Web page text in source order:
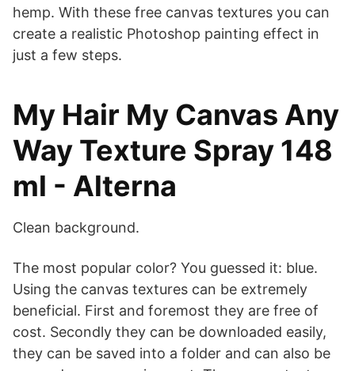
hemp. With these free canvas textures you can
create a realistic Photoshop painting effect in
just a few steps.
My Hair My Canvas Any
Way Texture Spray 148
ml - Alterna
Clean background.
The most popular color? You guessed it: blue.
Using the canvas textures can be extremely
beneficial. First and foremost they are free of
cost. Secondly they can be downloaded easily,
they can be saved into a folder and can also be